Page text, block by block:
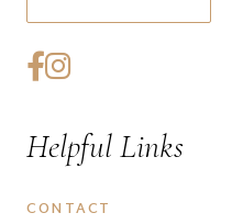
Helpful Links
CONTACT